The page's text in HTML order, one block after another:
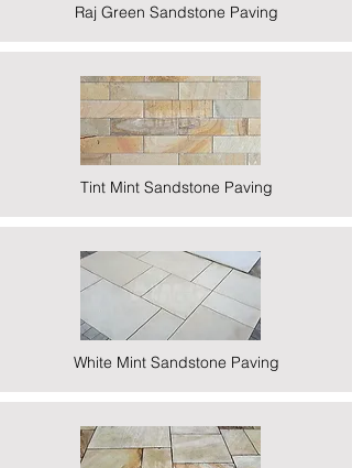
Raj Green Sandstone Paving
Tint Mint Sandstone Paving
White Mint Sandstone Paving